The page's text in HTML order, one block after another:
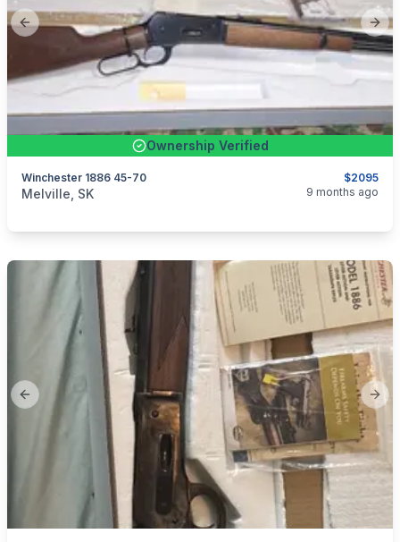
Previous slide
Ownership Verified
$2095
Winchester 1886 45-70
categories:Sporting Goods
Melville, SK 9 months ago
Previous slide